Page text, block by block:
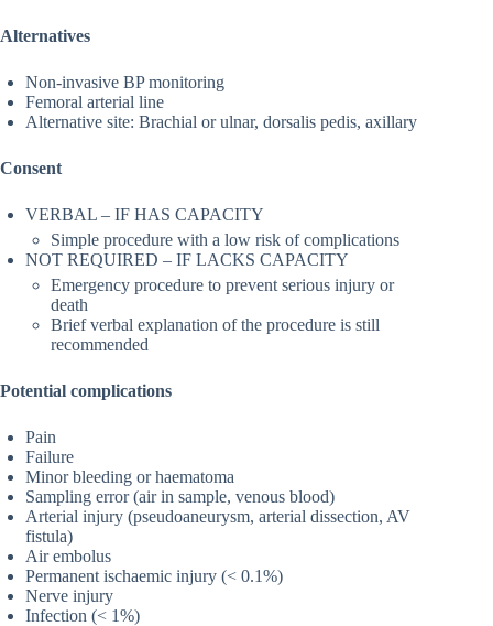
Alternatives
Non-invasive BP monitoring
Femoral arterial line
Alternative site: Brachial or ulnar, dorsalis pedis, axillary
Consent
VERBAL – IF HAS CAPACITY
Simple procedure with a low risk of complications
NOT REQUIRED – IF LACKS CAPACITY
Emergency procedure to prevent serious injury or
death
Brief verbal explanation of the procedure is still
recommended
Potential complications
Pain
Failure
Minor bleeding or haematoma
Sampling error (air in sample, venous blood)
Arterial injury (pseudoaneurysm, arterial dissection, AV
fistula)
Air embolus
Permanent ischaemic injury (< 0.1%)
Nerve injury
Infection (< 1%)